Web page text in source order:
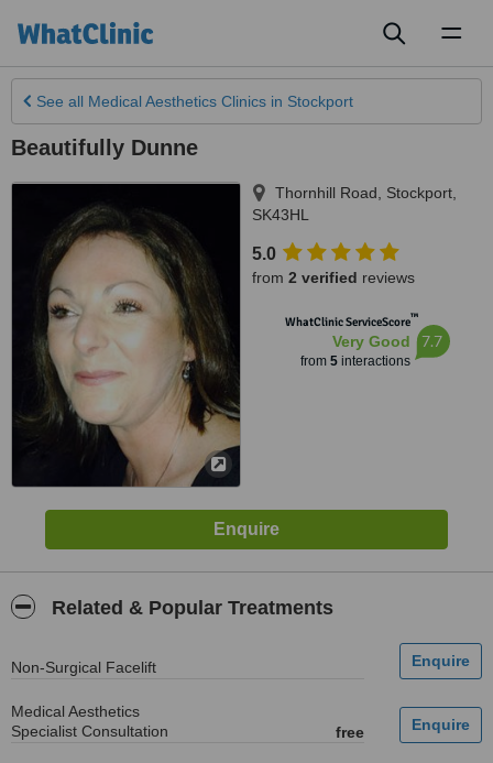
See all Medical Aesthetics Clinics in Stockport
Beautifully Dunne
Thornhill Road Stockport
SK43HL
5.0
from 2 verified reviews
WhatClinic ServiceScore™
Very Good
from 5interactions
7.7
Related & Popular Treatments
Non-Surgical Facelift
Medical Aesthetics
Specialist Consultation
free